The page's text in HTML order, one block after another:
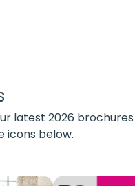
latest 2026
icons below.